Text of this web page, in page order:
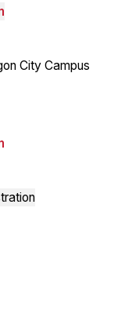
City Campus